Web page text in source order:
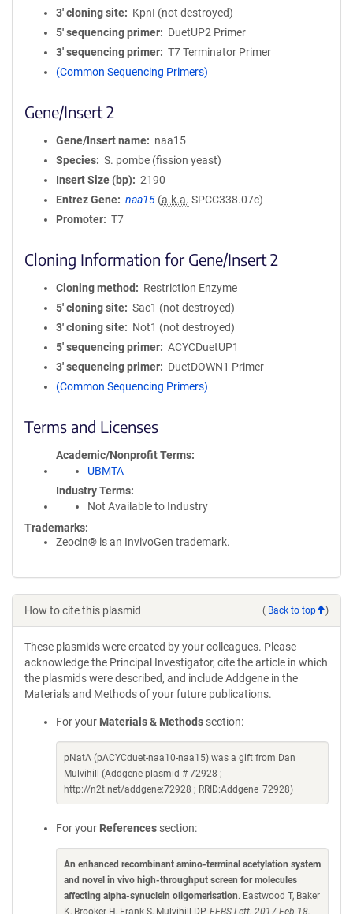
3′ cloning site
KpnI (not destroyed)
5′ sequencing primer
DuetUP2 Primer
3′ sequencing primer
T7 Terminator Primer
(Common Sequencing Primers)
Gene/Insert 2
Gene/Insert name
naa15
Species
S. pombe (fission yeast)
Insert Size (bp)
2190
Entrez Gene
naa15 (a.k.a. SPCC338.07c)
Promoter
T7
Cloning Information for Gene/Insert 2
Cloning method
Restriction Enzyme
5′ cloning site
Sac1 (not destroyed)
3′ cloning site
Not1 (not destroyed)
5′ sequencing primer
ACYCDuetUP1
3′ sequencing primer
DuetDOWN1 Primer
(Common Sequencing Primers)
Terms and Licenses
Academic/Nonprofit Terms
UBMTA
Industry Terms
Not Available to Industry
Trademarks:
Zeocin® is an InvivoGen trademark.
How to cite this plasmid ( Back to top )
These plasmids were created by your colleagues. Please
acknowledge the Principal Investigator, cite the article in which
the plasmids were described, and include Addgene in the
Materials and Methods of your future publications.
For your Materials & Methods section:
pNatA (pACYCduet-naa10-naa15) was a gift from Dan
Mulvihill (Addgene plasmid # 72928 ;
http://n2t.net/addgene:72928 ; RRID:Addgene_72928)
For your References section:
An enhanced recombinant amino-terminal acetylation system
and novel in vivo high-throughput screen for molecules
affecting alpha-synuclein oligomerisation. Eastwood T, Baker
K, Brooker H, Frank S, Mulvihill DP. FEBS Lett. 2017 Feb 18.